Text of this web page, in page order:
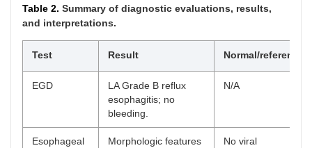
Table 2. Summary of diagnostic evaluations, results,
and interpretations.
Test Result Normal/reference
EGD
LA Grade B reflux
esophagitis; no
bleeding.
N/A
Esophageal
Morphologic features
No viral